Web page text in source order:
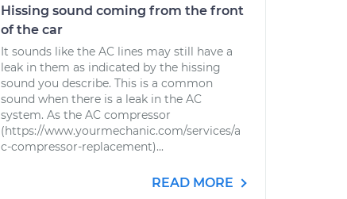
Hissing sound coming from the front
of the car
It sounds like the AC lines may still have a
leak in them as indicated by the hissing
sound you describe. This is a common
sound when there is a leak in the AC
system. As the AC compressor
(https://www.yourmechanic.com/services/a
c-compressor-replacement)...
READ MORE